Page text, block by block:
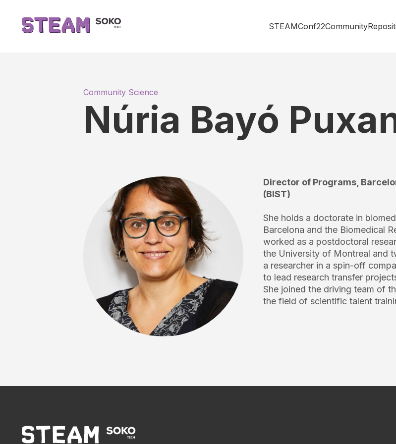
STEAMConf22Community
Community Science
Núria Bayó
Director of Programs,
(BIST)
She holds a doctorate in
Barcelona and the Biomedical
worked as a postdoctoral
the University of Montreal and
a researcher in a spin-off
to lead research transfer
She joined the driving team of
the field of scientific talent